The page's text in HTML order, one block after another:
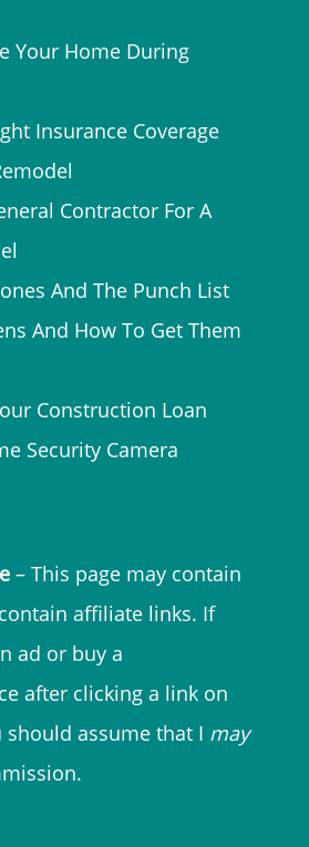
Your Home During
Insurance Coverage
Contractor For A
And The Punch List
And How To Get Them
Construction Loan
Security Camera
– This page may contain
affiliate links. If
ad or buy a
after clicking a link on
should assume that I may